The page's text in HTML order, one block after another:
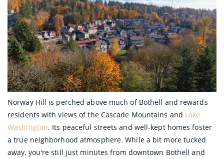
Norway Hill is perched above much of Bothell and rewards
residents with views of the Cascade Mountains and Lake
Washington. Its peaceful streets and well-kept homes foster
a true neighborhood atmosphere. While a bit more tucked
away, you're still just minutes from downtown Bothell and